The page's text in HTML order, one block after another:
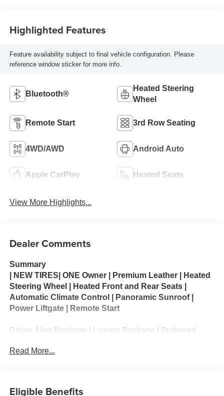
Highlighted Features
Feature availability subject to final vehicle configuration. Please
reference window sticker for more info.
Bluetooth®
Heated Steering
Wheel
Remote Start 3rd Row Seating
4WD/AWD Android Auto
Apple CarPlay Heated Seats
View More Highlights...
Dealer Comments
Summary
| NEW TIRES| ONE Owner | Premium Leather | Heated
Steering Wheel | Heated Front and Rear Seats |
Automatic Climate Control | Panoramic Sunroof |
Power Liftgate | Remote Start
Driver Alert Package | Luxury Package | Preferred
Read More...
Eligible Benefits